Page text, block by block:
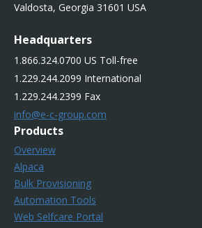
Valdosta, Georgia 31601 USA
Headquarters
1.866.324.0700 US Toll-free
1.229.244.2099 International
1.229.244.2399 Fax
info@e-c-group.com
Products
Overview
Alpaca
Bulk Provisioning
Automation Tools
Web Selfcare Portal